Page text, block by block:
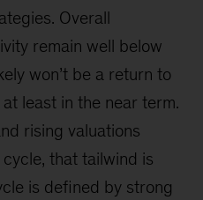
Overall
remain well below
won’t be a return to
least in the near term.
rising valuations
that tailwind is
is defined by strong